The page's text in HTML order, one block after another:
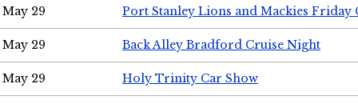
May 29 Port Stanley Lions and Mackies Friday
May 29 Back Alley Bradford Cruise Night
May 29 Holy Trinity Car Show